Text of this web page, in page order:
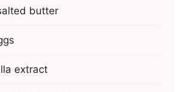
butter
extract